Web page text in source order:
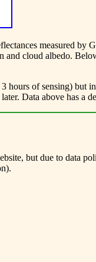
measured by
and cloud albedo.
hours of sensing) but
Data above has a
but due to data